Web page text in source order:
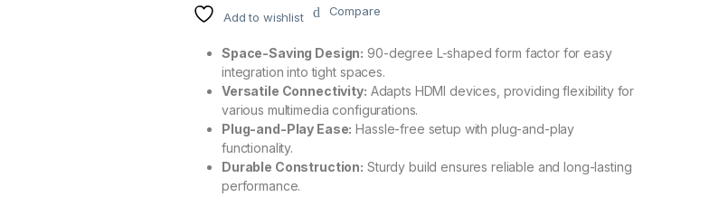
Add to wishlist Compare
Space-Saving Design: 90-degree L-shaped form factor for easy
integration into tight spaces.
Versatile Connectivity: Adapts HDMI devices, providing flexibility for
various multimedia configurations.
Plug-and-Play Ease: Hassle-free setup with plug-and-play
functionality.
Durable Construction: Sturdy build ensures reliable and long-lasting
performance.